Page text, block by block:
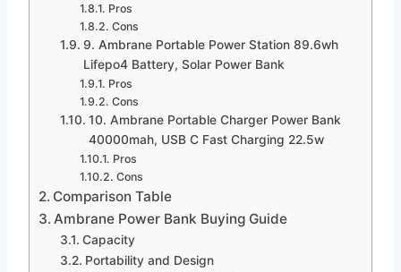
Pros
Cons
9. Ambrane Portable Power Station 89.6wh
Lifepo4 Battery, Solar Power Bank
Pros
Cons
10. Ambrane Portable Charger Power Bank
40000mah, USB C Fast Charging 22.5w
Pros
Cons
Comparison Table
Ambrane Power Bank Buying Guide
Capacity
Portability and Design